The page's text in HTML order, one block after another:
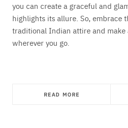
you can create a graceful and
highlights its allure. So, embrace
traditional Indian attire and make
wherever you go.
READ MORE